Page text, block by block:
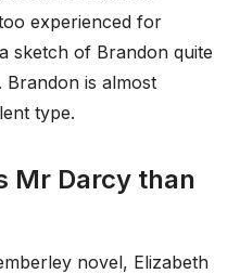
experienced for
sketch of Brandon quite
is almost
type.
Mr Darcy than
novel, Elizabeth